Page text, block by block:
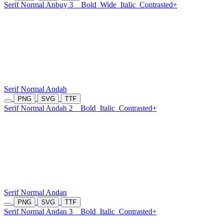
Serif Normal Anbuy 3 Bold Wide Italic Contrasted+
Serif Normal Andah
PNG SVG TTF
Serif Normal Andah 2 Bold Italic Contrasted+
Serif Normal Andan
PNG SVG TTF
Serif Normal Andan 3 Bold Italic Contrasted+